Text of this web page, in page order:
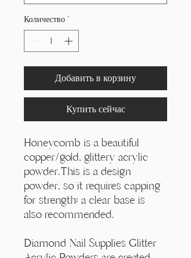
Количество *
Добавить в корзину
Купить сейчас
Honeycomb is a beautiful
copper/gold, glittery acrylic
powder.This is a design
powder, so it requires capping
for strength; a clear base is
also recommended.
Diamond Nail Supplies Glitter